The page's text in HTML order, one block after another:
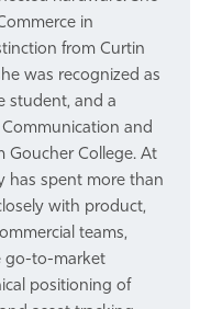
in
from Curtin
was recognized as
student, and a
and
Goucher College. At
has spent more than
with product,
teams,
go-to-market
positioning of